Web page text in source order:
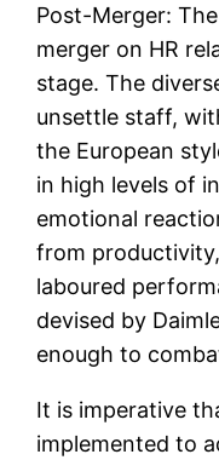
Post-Merger:
merger on HR
stage. The
unsettle staff,
the European
in high levels of
emotional
from
laboured
devised by
enough to
It is imperative
implemented to